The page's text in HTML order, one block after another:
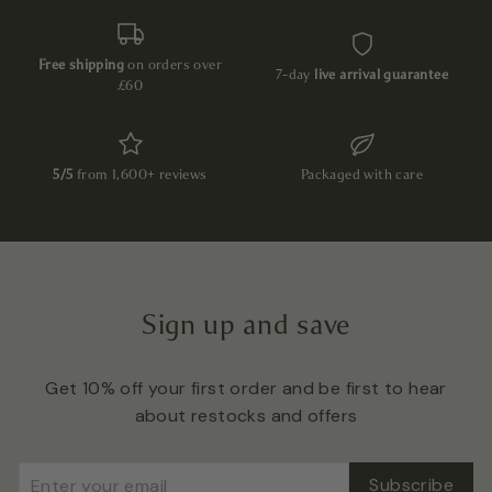
Free shippingon orders over
£60
7-day live arrival guarantee
5/5 from 1,600+ reviews Packaged with care
Sign up and save
Get 10% off your first order and be first to hear
about restocks and offers
Enter
Subscribe Subscribe